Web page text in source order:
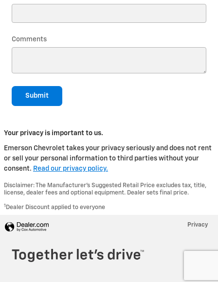
Comments
Submit
Your privacy is important to us.
Emerson Chevrolet takes your privacy seriously and does not rent
or sell your personal information to third parties without your
consent. Read our privacy policy.
Disclaimer: The Manufacturer’s Suggested Retail Price excludes tax, title,
license, dealer fees and optional equipment. Dealer sets final price.
1 Dealer Discount applied to everyone
Privacy